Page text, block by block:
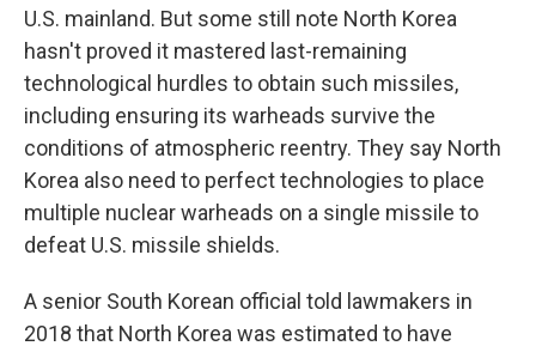
U.S. mainland. But some still note North Korea
hasn't proved it mastered last-remaining
technological hurdles to obtain such missiles,
including ensuring its warheads survive the
conditions of atmospheric reentry. They say North
Korea also need to perfect technologies to place
multiple nuclear warheads on a single missile to
defeat U.S. missile shields.
A senior South Korean official told lawmakers in
2018 that North Korea was estimated to have